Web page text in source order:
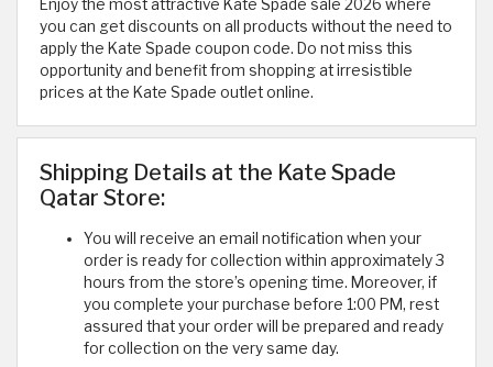
Enjoy the most attractive Kate Spade sale 2026 where
you can get discounts on all products without the need to
apply the Kate Spade coupon code. Do not miss this
opportunity and benefit from shopping at irresistible
prices at the Kate Spade outlet online.
Shipping Details at the Kate Spade
Qatar Store:
You will receive an email notification when your
order is ready for collection within approximately 3
hours from the store’s opening time. Moreover, if
you complete your purchase before 1:00 PM, rest
assured that your order will be prepared and ready
for collection on the very same day.